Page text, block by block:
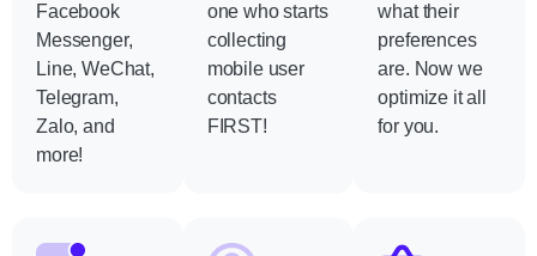
Facebook
Messenger,
Line, WeChat,
Telegram,
Zalo, and
more!
one who starts
collecting
mobile user
contacts
FIRST!
what their
preferences
are. Now we
optimize it all
for you.